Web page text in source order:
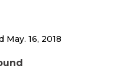
May. 16, 2018